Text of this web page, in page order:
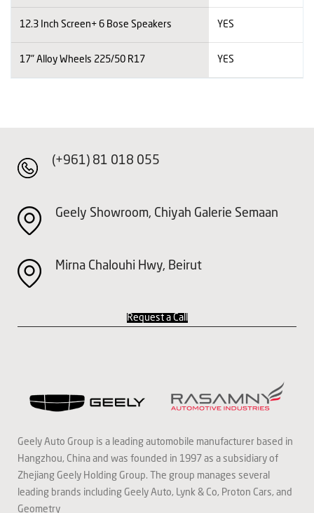
12.3 Inch Screen+ 6 Bose Speakers YES
17" Alloy Wheels 225/50 R17 YES
(+961) 81 018 055
Geely Showroom, Chiyah Galerie Semaan
Mirna Chalouhi Hwy, Beirut
Request a Call
Geely Auto Group is a leading automobile manufacturer based in
Hangzhou, China and was founded in 1997 as a subsidiary of
Zhejiang Geely Holding Group. The group manages several
leading brands including Geely Auto, Lynk & Co, Proton Cars, and
Geometry